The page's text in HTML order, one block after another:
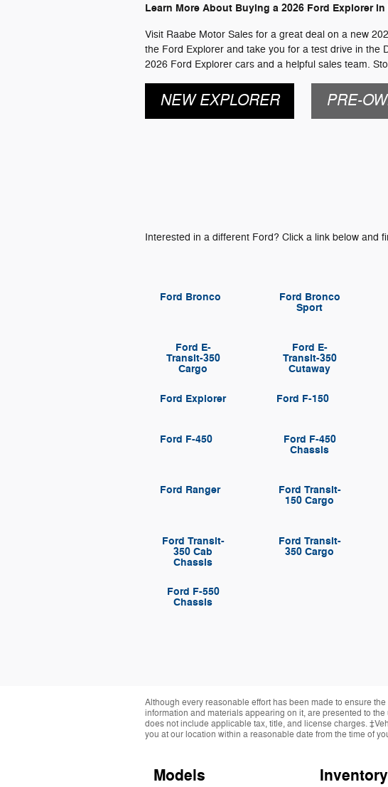
Learn More About Buying a 2026 Ford Explorer
Visit Raabe Motor Sales for a great deal on a new
the Ford Explorer and take you for a test drive in the
2026 Ford Explorer cars and a helpful sales team.
NEW EXPLORER PRE-
Interested in a different Ford? Click a link below and
Ford Bronco Ford Bronco
Sport
Ford E-
Transit-350
Cargo
Ford E-
Transit-350
Cutaway
Ford Explorer Ford F-150
Ford F-450 Ford F-450
Chassis
Ford Ranger Ford Transit-
150 Cargo
Ford Transit-
350 Cab
Chassis
Ford Transit-
350 Cargo
Ford F-550
Chassis
Although every reasonable effort has been made to ensure
information and materials appearing on it, are presented to
does not include applicable tax, title, and license charges.
you at our location within a reasonable date from the time of
Models Inventory